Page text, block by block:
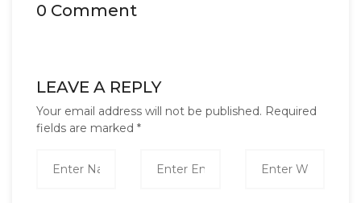
0 Comment
LEAVE A REPLY
Your email address will not be published. Required
fields are marked *